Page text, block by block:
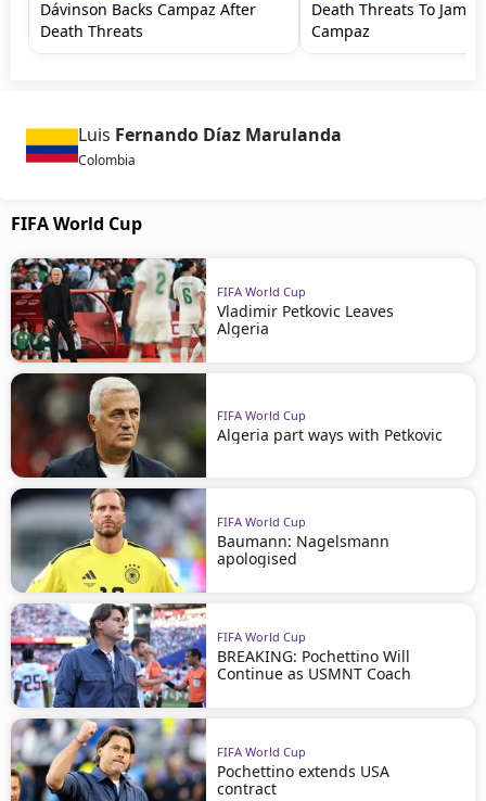
Dávinson Backs Campaz After
Death Threats
Death Threats To
Campaz
Luis Fernando Díaz Marulanda
Colombia
FIFA World Cup
FIFA World Cup
Vladimir Petkovic Leaves
Algeria
FIFA World Cup
Algeria part ways with Petkovic
FIFA World Cup
Baumann: Nagelsmann
apologised
FIFA World Cup
BREAKING: Pochettino Will
Continue as USMNT Coach
FIFA World Cup
Pochettino extends USA
contract